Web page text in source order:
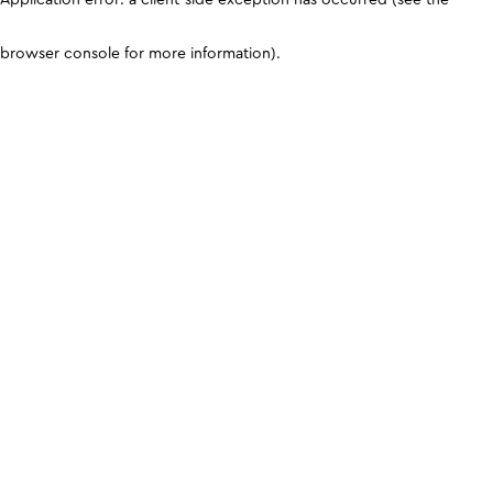
browser console for more information).